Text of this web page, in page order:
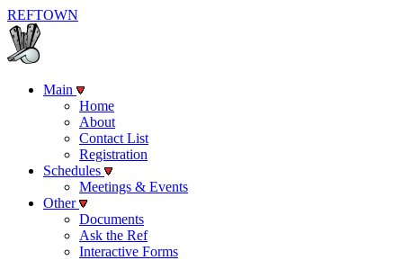
REFTOWN
Main
Home
About
Contact List
Registration
Schedules
Meetings & Events
Other
Documents
Ask the Ref
Interactive Forms